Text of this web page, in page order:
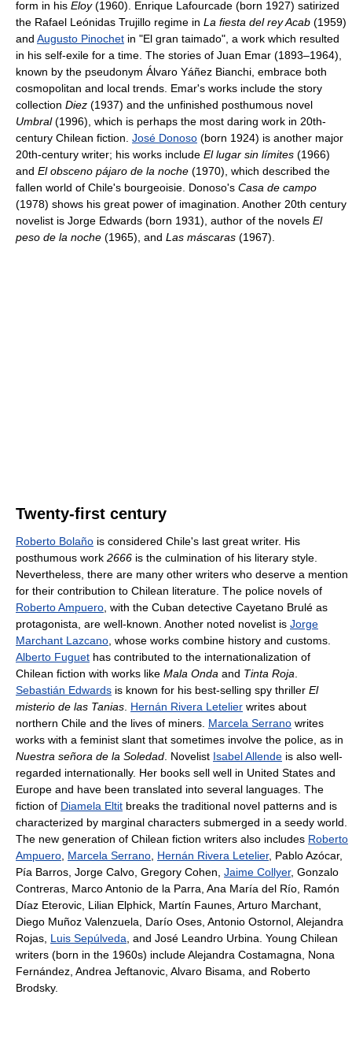
form in his Eloy(1960). Enrique Lafourcade (born 1927) satirized
the Rafael Leónidas Trujillo regime in La fiesta del rey Acab (1959)
and Augusto Pinochet in "El gran taimado", a work which resulted
in his self-exile for a time. The stories of Juan Emar (1893–1964),
known by the pseudonym Álvaro Yáñez Bianchi, embrace both
cosmopolitan and local trends. Emar's works include the story
collection Diez (1937) and the unfinished posthumous novel
Umbral(1996), which is perhaps the most daring work in 20th-
century Chilean fiction. José Donoso (born 1924) is another major
20th-century writer; his works include El lugar sin límites (1966)
and El obsceno pájaro de la noche (1970), which described the
fallen world of Chile's bourgeoisie. Donoso's Casa de campo
(1978) shows his great power of imagination. Another 20th century
novelist is Jorge Edwards (born 1931), author of the novels El
peso de la noche (1965), and Las máscaras (1967).
Twenty-first century
Roberto Bolaño is considered Chile's last great writer. His
posthumous work 2666 is the culmination of his literary style.
Nevertheless, there are many other writers who deserve a mention
for their contribution to Chilean literature. The police novels of
Roberto Ampuero , with the Cuban detective Cayetano Brulé as
protagonista, are well-known. Another noted novelist is Jorge
Marchant Lazcano , whose works combine history and customs.
Alberto Fuguet has contributed to the internationalization of
Chilean fiction with works like Mala Onda and Tinta Roja
Sebastián Edwards is known for his best-selling spy thriller El
misterio de las Tanias Hernán Rivera Letelier writes about
northern Chile and the lives of miners. Marcela Serrano writes
works with a feminist slant that sometimes involve the police, as in
Nuestra señora de la Soledad . Novelist Isabel Allende is also well-
regarded internationally. Her books sell well in United States and
Europe and have been translated into several languages. The
fiction of Diamela Eltit breaks the traditional novel patterns and is
characterized by marginal characters submerged in a seedy world.
The new generation of Chilean fiction writers also includes Roberto
Ampuero Marcela Serrano Hernán Rivera Letelier, Pablo Azócar,
Pía Barros, Jorge Calvo, Gregory Cohen, Jaime Collyer, Gonzalo
Contreras, Marco Antonio de la Parra, Ana María del Río, Ramón
Díaz Eterovic, Lilian Elphick, Martín Faunes, Arturo Marchant,
Diego Muñoz Valenzuela, Darío Oses, Antonio Ostornol, Alejandra
Rojas, Luis Sepúlveda , and José Leandro Urbina. Young Chilean
writers (born in the 1960s) include Alejandra Costamagna, Nona
Fernández, Andrea Jeftanovic, Alvaro Bisama, and Roberto
Brodsky.